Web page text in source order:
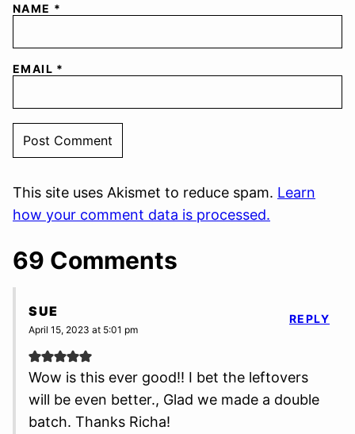
NAME *
EMAIL *
This site uses Akismet to reduce spam. Learn
how your comment data is processed.
69 Comments
SUE
April 15, 2023 at 5:01 pm
Wow is this ever good!! I bet the leftovers
will be even better., Glad we made a double
batch. Thanks Richa!
REPLY